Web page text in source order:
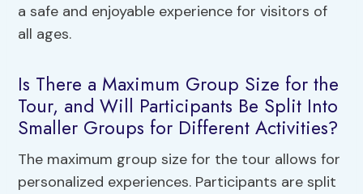
a safe and enjoyable experience for visitors of
all ages.
Is There a Maximum Group Size for the
Tour, and Will Participants Be Split Into
Smaller Groups for Different Activities?
The maximum group size for the tour allows for
personalized experiences. Participants are split